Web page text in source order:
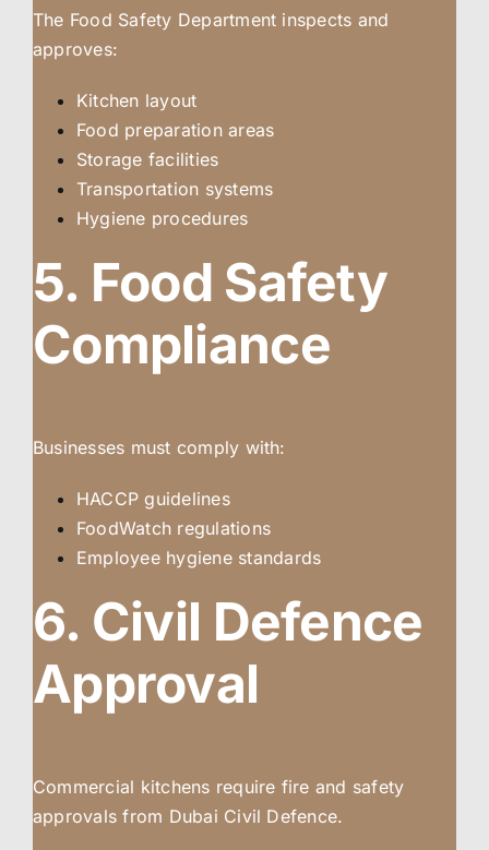
The Food Safety Department inspects and
approves:
Kitchen layout
Food preparation areas
Storage facilities
Transportation systems
Hygiene procedures
5. Food Safety
Compliance
Businesses must comply with:
HACCP guidelines
FoodWatch regulations
Employee hygiene standards
6. Civil Defence
Approval
Commercial kitchens require fire and safety
approvals from Dubai Civil Defence.